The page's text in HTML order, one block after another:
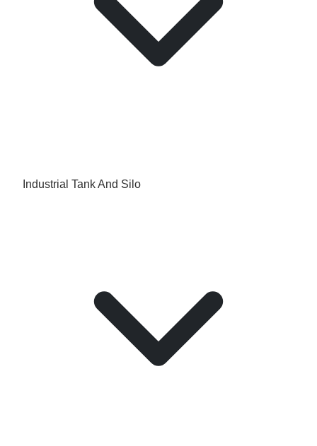
Industrial Tank And Silo